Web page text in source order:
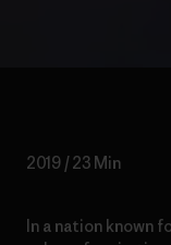
2019 / 23 Min
In a nation known